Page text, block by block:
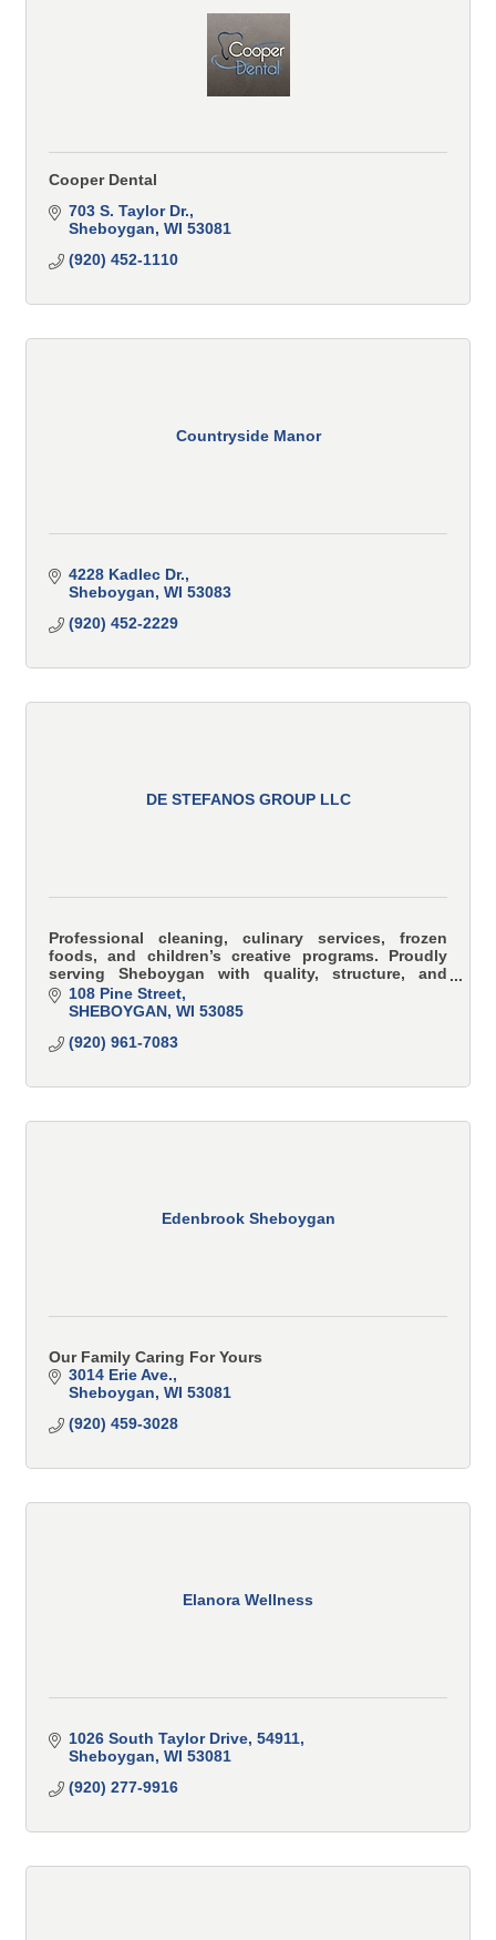
Cooper Dental
703 S. Taylor Dr.
Sheboygan WI 53081
(920) 452-1110
Countryside Manor
4228 Kadlec Dr.
Sheboygan WI 53083
(920) 452-2229
DE STEFANOS GROUP LLC
Professional cleaning, culinary services, frozen
foods, and children’s creative programs. Proudly
serving Sheboygan with quality, structure, and
family values.
108 Pine Street
SHEBOYGAN WI 53085
(920) 961-7083
Edenbrook Sheboygan
Our Family Caring For Yours
3014 Erie Ave.
Sheboygan WI 53081
(920) 459-3028
Elanora Wellness
1026 South Taylor Drive 54911
Sheboygan WI 53081
(920) 277-9916